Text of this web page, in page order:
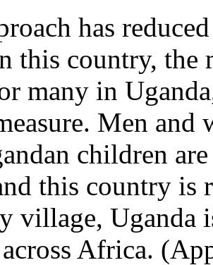
has
this country, the
many in
Men
children
this country
village, Uganda
Africa.